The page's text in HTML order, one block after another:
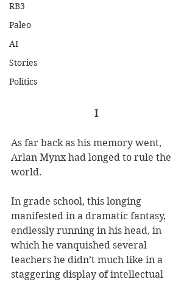
RB3
Paleo
AI
Stories
Politics
I
As far back as his memory went,
Arlan Mynx had longed to rule the
world.
In grade school, this longing
manifested in a dramatic fantasy,
endlessly running in his head, in
which he vanquished several
teachers he didn’t much like in a
staggering display of intellectual